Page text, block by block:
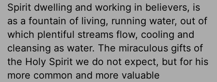
Spirit dwelling and working in believers, is
as a fountain of living, running water, out of
which plentiful streams flow, cooling and
cleansing as water. The miraculous gifts of
the Holy Spirit we do not expect, but for his
more common and more valuable